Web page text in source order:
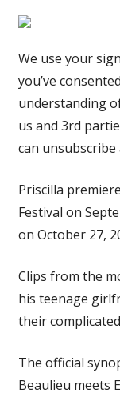
We use your
you’ve
understanding
us and 3rd
can
Priscilla
Festival on
on October 27,
Clips from the
his teenage
their
The official
Beaulieu meets